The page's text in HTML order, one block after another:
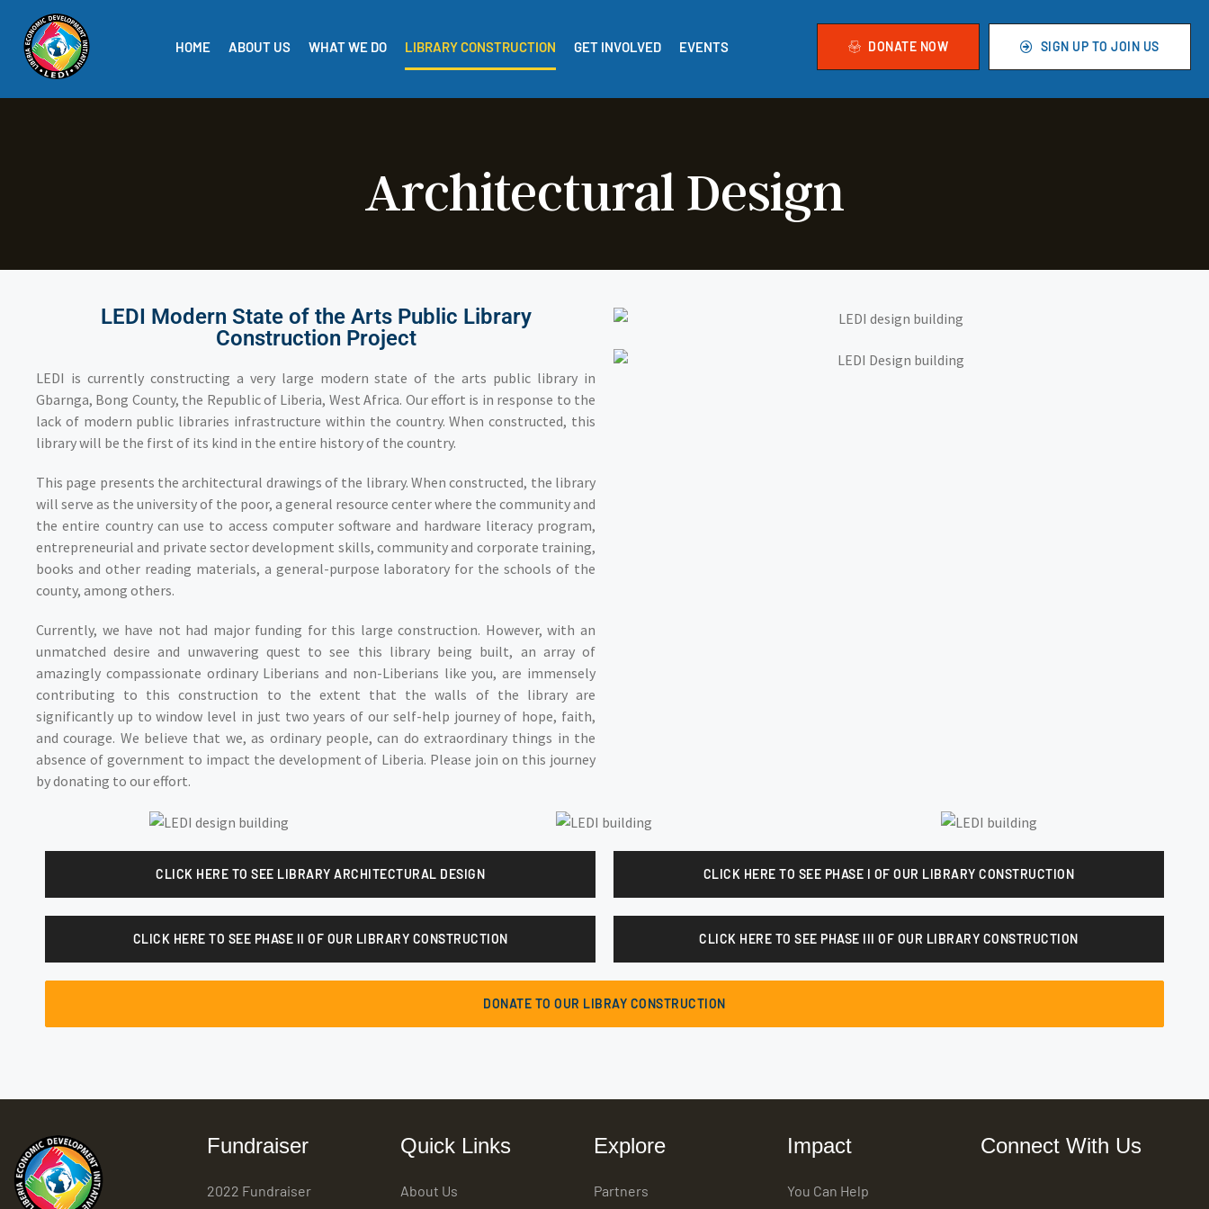
HOME ABOUT US WHAT WE DO LIBRARY CONSTRUCTION GET INVOLVED EVENTS DONATE NOW SIGN UP TO JOIN US
Architectural Design
LEDI Modern State of the Arts Public Library
Construction Project
LEDI is currently constructing a very large modern state of the arts public library in
Gbarnga, Bong County, the Republic of Liberia, West Africa. Our effort is in response to the
lack of modern public libraries infrastructure within the country. When constructed, this
library will be the first of its kind in the entire history of the country.
This page presents the architectural drawings of the library. When constructed, the library
will serve as the university of the poor, a general resource center where the community and
the entire country can use to access computer software and hardware literacy program,
entrepreneurial and private sector development skills, community and corporate training,
books and other reading materials, a general-purpose laboratory for the schools of the
county, among others.
Currently, we have not had major funding for this large construction. However, with an
unmatched desire and unwavering quest to see this library being built, an array of
amazingly compassionate ordinary Liberians and non-Liberians like you, are immensely
contributing to this construction to the extent that the walls of the library are
significantly up to window level in just two years of our self-help journey of hope, faith,
and courage. We believe that we, as ordinary people, can do extraordinary things in the
absence of government to impact the development of Liberia. Please join on this journey
by donating to our effort.
CLICK HERE TO SEE LIBRARY ARCHITECTURAL DESIGN CLICK HERE TO SEE PHASE I OF OUR LIBRARY CONSTRUCTION
CLICK HERE TO SEE PHASE II OF OUR LIBRARY CONSTRUCTION CLICK HERE TO SEE PHASE III OF OUR LIBRARY CONSTRUCTION
DONATE TO OUR LIBRAY CONSTRUCTION
Fundraiser
2022 Fundraiser
Quick Links
About Us
Explore
Partners
Impact
You Can Help
Connect With Us